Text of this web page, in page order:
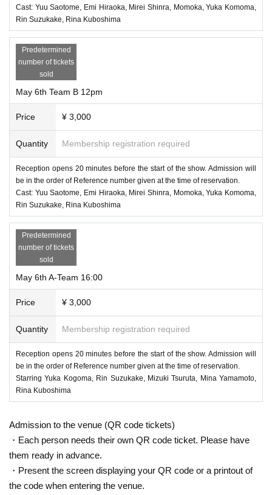
Cast: Yuu Saotome, Emi Hiraoka, Mirei Shinra, Momoka, Yuka Komoma,
Rin Suzukake, Rina Kuboshima
Predetermined
number of tickets
sold
May 6th Team B 12pm
Price ¥ 3,000
Quantity Membership registration required
Reception opens 20 minutes before the start of the show. Admission will
be in the order of Reference number given at the time of reservation.
Cast: Yuu Saotome, Emi Hiraoka, Mirei Shinra, Momoka, Yuka Komoma,
Rin Suzukake, Rina Kuboshima
Predetermined
number of tickets
sold
May 6th A-Team 16:00
Price ¥ 3,000
Quantity Membership registration required
Reception opens 20 minutes before the start of the show. Admission will
be in the order of Reference number given at the time of reservation.
Starring Yuka Kogoma, Rin Suzukake, Mizuki Tsuruta, Mina Yamamoto,
Rina Kuboshima
Admission to the venue (QR code tickets)
・Each person needs their own QR code ticket. Please have
them ready in advance.
・Present the screen displaying your QR code or a printout of
the code when entering the venue.